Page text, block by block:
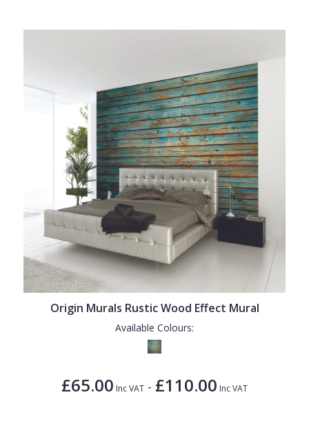
Origin Murals Rustic Wood Effect Mural
Available Colours:
£65.00 Inc VAT - £110.00 Inc VAT